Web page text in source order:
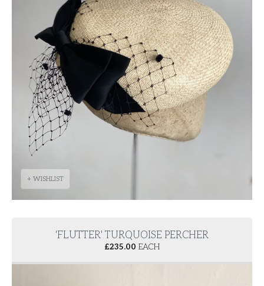
+ WISHLIST
'FLUTTER' TURQUOISE PERCHER
£235.00 EACH